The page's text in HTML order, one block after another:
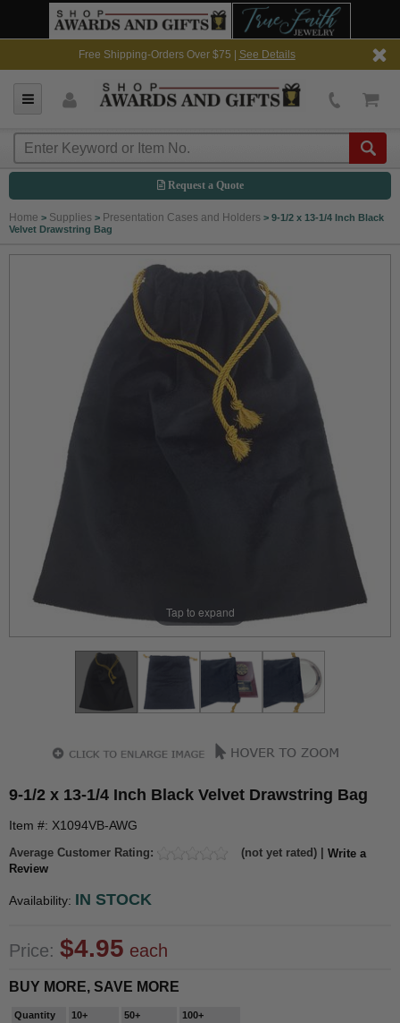
Free Shipping-Orders Over $75 | See Details
Request a Quote
Home > Supplies > Presentation Cases and Holders > 9-1/2 x 13-1/4 Inch Black
Velvet Drawstring Bag
Tap to expand
9-1/2 x 13-1/4 Inch Black Velvet Drawstring Bag
Item #: X1094VB-AWG
Average Customer Rating: (not yet rated) | Write a
Review
Availability: IN STOCK
Price: $4.95 each
BUY MORE, SAVE MORE
Quantity 10+ 50+
100+